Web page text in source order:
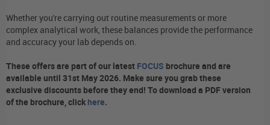
Whether you're carrying out routine measurements or more
complex analytical work, these balances provide the performance
and accuracy your lab depends on.
These offers are part of our latest FOCUS brochure and are
available until 31st May 2026. Make sure you grab these
exclusive discounts before they end! To download a PDF version
of the brochure, click here.